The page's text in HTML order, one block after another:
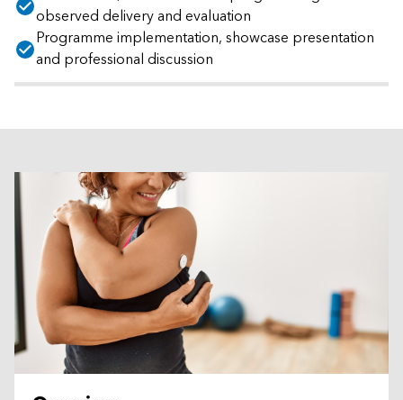
observed delivery and evaluation
Programme implementation, showcase presentation
and professional discussion